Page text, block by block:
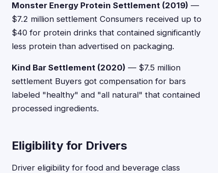
Monster Energy Protein Settlement (2019) —
$7.2 million settlement Consumers received up to
$40 for protein drinks that contained significantly
less protein than advertised on packaging.
Kind Bar Settlement (2020) — $7.5 million
settlement Buyers got compensation for bars
labeled "healthy" and "all natural" that contained
processed ingredients.
Eligibility for Drivers
Driver eligibility for food and beverage class